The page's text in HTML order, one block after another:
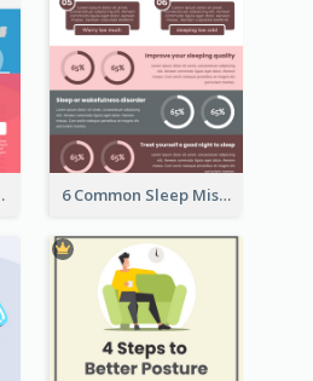
6 Common Sleep Mistakes Infographic